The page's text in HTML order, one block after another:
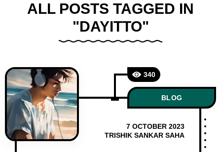
ALL POSTS TAGGED IN
"DAYITTO"
340
BLOG
7 OCTOBER 2023
TRISHIK SANKAR SAHA